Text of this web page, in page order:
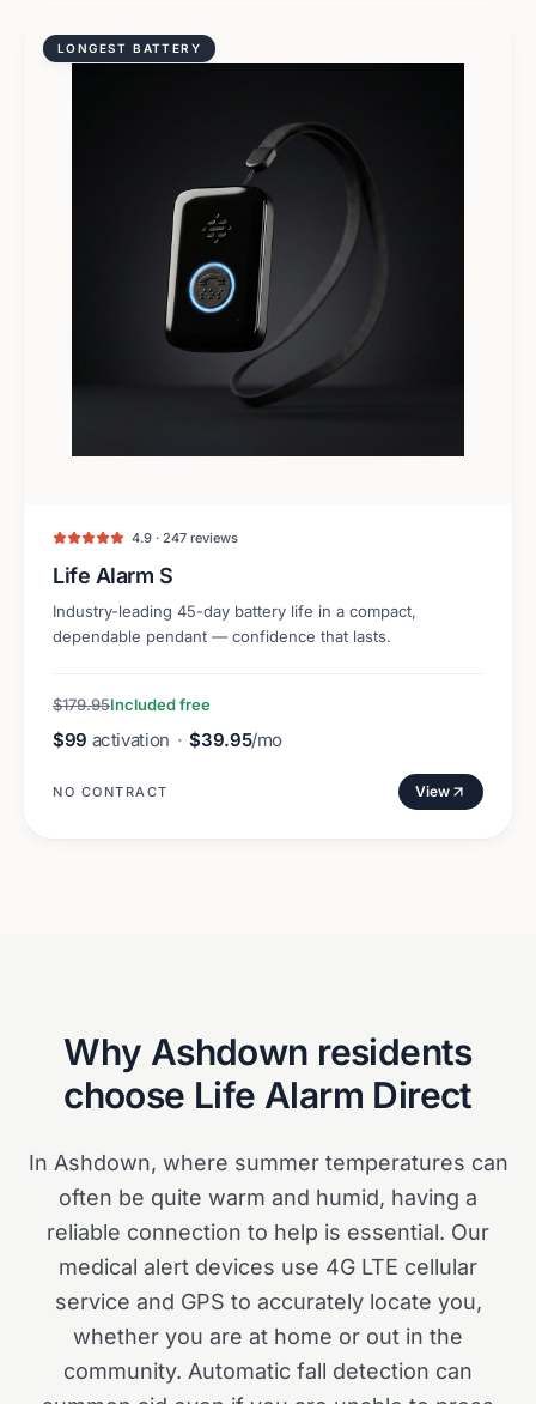
LONGEST BATTERY
4.9 · 247 reviews
Life Alarm S
Industry-leading 45-day battery life in a compact,
dependable pendant — confidence that lasts.
$179.95Included free
$99 activation · $39.95/mo
NO CONTRACT View
Why Ashdown residents
choose Life Alarm Direct
In Ashdown, where summer temperatures can
often be quite warm and humid, having a
reliable connection to help is essential. Our
medical alert devices use 4G LTE cellular
service and GPS to accurately locate you,
whether you are at home or out in the
community. Automatic fall detection can